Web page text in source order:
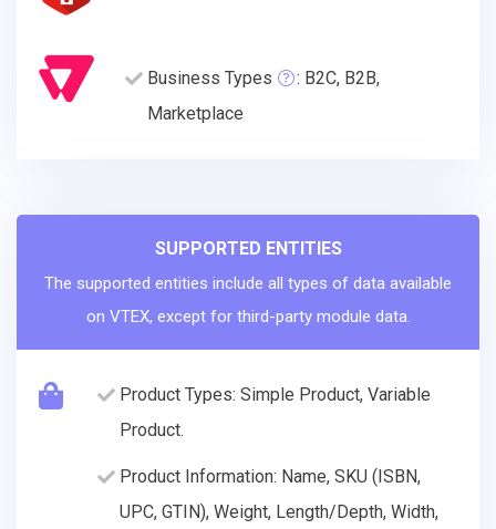
Business Types
: B2C, B2B,
Marketplace
SUPPORTED ENTITIES
The supported entities include all types of data available
on VTEX, except for third-party module data.
Product Types: Simple Product, Variable
Product.
Product Information: Name, SKU (ISBN,
UPC, GTIN), Weight, Length/Depth, Width,